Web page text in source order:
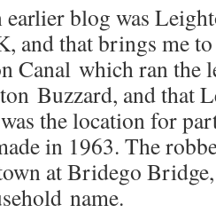
blog was
and that brings me
Canal which ran the
Buzzard, and that
the location for
in 1963. The
at Bridego
name.